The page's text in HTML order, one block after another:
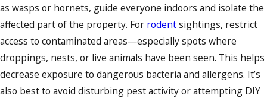
as wasps or hornets, guide everyone indoors and isolate the
affected part of the property. For rodentsightings, restrict
access to contaminated areas—especially spots where
droppings, nests, or live animals have been seen. This helps
decrease exposure to dangerous bacteria and allergens. It’s
also best to avoid disturbing pest activity or attempting DIY